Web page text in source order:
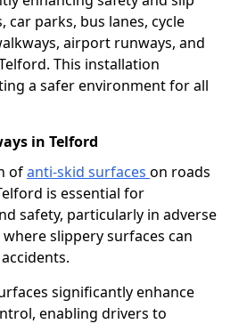
car parks, bus lanes, cycle
airport runways, and
This installation
a safer environment for all
in Telford
ofanti-skid surfaces on roads
is essential for
safety, particularly in adverse
slippery surfaces can
significantly enhance
enabling drivers to